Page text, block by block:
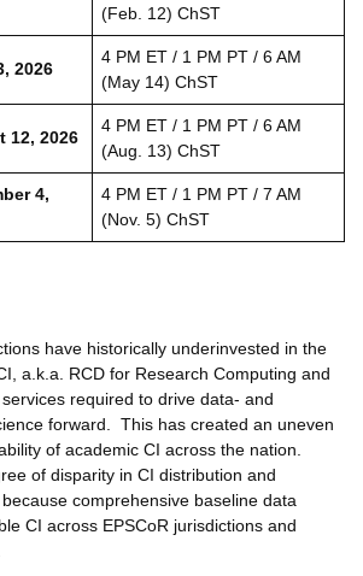
(Feb. 12) ChST
2026
4 PM ET / 1 PM PT / 6 AM
(May 14) ChST
12, 2026
4 PM ET / 1 PM PT / 6 AM
(Aug. 13) ChST
4,
4 PM ET / 1 PM PT / 7 AM
(Nov. 5) ChST
have historically underinvested in the
a.k.a. RCD for Research Computing and
required to drive data- and
forward. This has created an uneven
of academic CI across the nation.
of disparity in CI distribution and
comprehensive baseline data
CI across EPSCoR jurisdictions and